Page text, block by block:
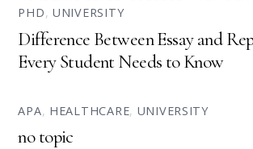
PHD,UNIVERSITY
Difference Between Essay and
Every Student Needs to Know
APA, HEALTHCARE, UNIVERSITY
no topic